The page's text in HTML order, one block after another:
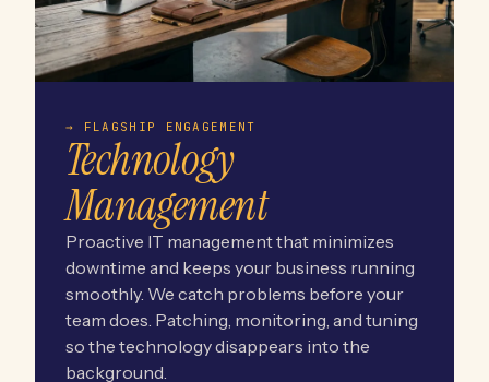
→ FLAGSHIP ENGAGEMENT
Technology
Management
Proactive IT management that minimizes
downtime and keeps your business running
smoothly. We catch problems before your
team does. Patching, monitoring, and tuning
so the technology disappears into the
background.